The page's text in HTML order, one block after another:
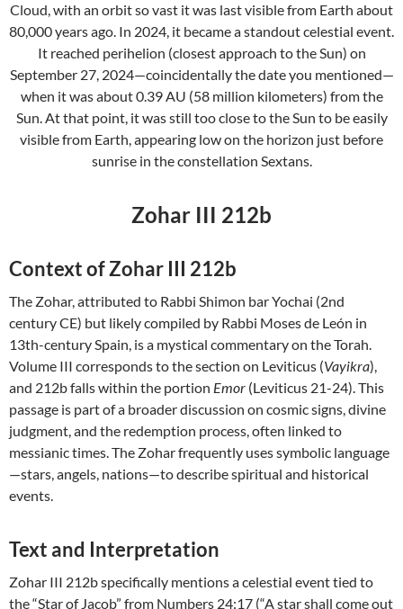
Cloud, with an orbit so vast it was last visible from Earth about
80,000 years ago. In 2024, it became a standout celestial event.
It reached perihelion (closest approach to the Sun) on
September 27, 2024—coincidentally the date you mentioned—
when it was about 0.39 AU (58 million kilometers) from the
Sun. At that point, it was still too close to the Sun to be easily
visible from Earth, appearing low on the horizon just before
sunrise in the constellation Sextans.
Zohar III 212b
Context of Zohar III 212b
The Zohar, attributed to Rabbi Shimon bar Yochai (2nd
century CE) but likely compiled by Rabbi Moses de León in
13th-century Spain, is a mystical commentary on the Torah.
Volume III corresponds to the section on Leviticus (Vayikra),
and 212b falls within the portion Emor (Leviticus 21-24). This
passage is part of a broader discussion on cosmic signs, divine
judgment, and the redemption process, often linked to
messianic times. The Zohar frequently uses symbolic language
—stars, angels, nations—to describe spiritual and historical
events.
Text and Interpretation
Zohar III 212b specifically mentions a celestial event tied to
the “Star of Jacob” from Numbers 24:17 (“A star shall come out